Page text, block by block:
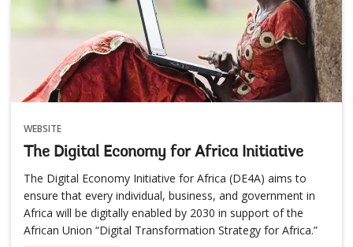
WEBSITE
The Digital Economy for Africa Initiative
The Digital Economy Initiative for Africa (DE4A) aims to
ensure that every individual, business, and government in
Africa will be digitally enabled by 2030 in support of the
African Union “Digital Transformation Strategy for Africa.”